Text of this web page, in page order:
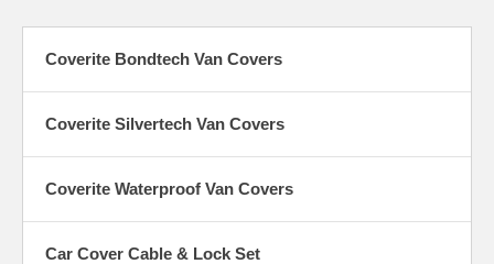
Coverite Bondtech Van Covers
Coverite Silvertech Van Covers
Coverite Waterproof Van Covers
Car Cover Cable & Lock Set